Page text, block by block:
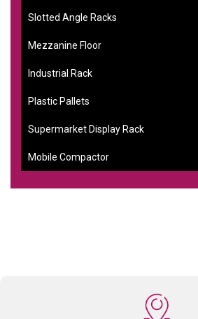
Slotted Angle Racks
Mezzanine Floor
Industrial Rack
Plastic Pallets
Supermarket Display Rack
Mobile Compactor